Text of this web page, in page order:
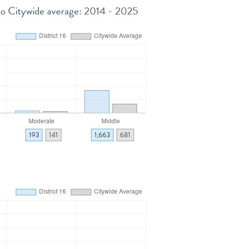
Citywide average: 2014 - 2025
193 141 1,663 681